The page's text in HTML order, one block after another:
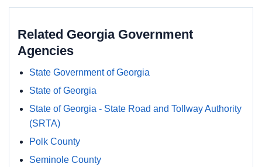
Related Georgia Government
Agencies
State Government of Georgia
State of Georgia
State of Georgia - State Road and Tollway Authority
(SRTA)
Polk County
Seminole County